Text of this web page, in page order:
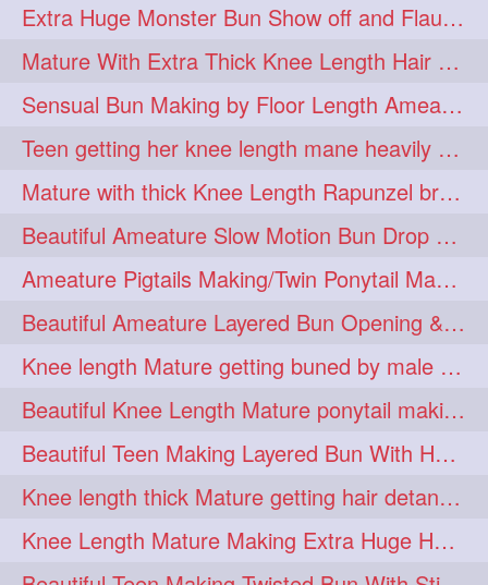
dannyshairstories 1 densehair 1
drench 1 drenchedoiling 1
eroticstory 1 extrahugebun 1
extralength 1 extrasilk 1
extrasiulky 1 extremehairplay 1
fiddle 1 foam 1 fork 1
freepalestine 1 freethehairjob 1
friends 1 garland 1
girlhairstyle 1 glamour 1
glamourshoot 1 guitar 1
hairabstrach 1 hairbeauty 1
hairbounce 1 hairclutcher 1
hairconcept 1 haircourage 1
Extra Huge Monster Bun Show off and Flaunting by knee length extra thick Mature
Mature With Extra Thick Knee Length Hair Getting Burned by Male Hair Dresser
Sensual Bun Making by Floor Length Ameature and Bun Drop and Flaunting
Teen getting her knee length mane heavily oiled by her mom
Mature with thick Knee Length Rapunzel braiding by male hairdresser
Beautiful Ameature Slow Motion Bun Drop with Medium Length Healthy Hair
Ameature Pigtails Making/Twin Ponytail Making with Medium Length Hair
Beautiful Ameature Layered Bun Opening & Hair Flaunting
Knee length Mature getting buned by male ( huge knot monster traditional bun)
Beautiful Knee Length Mature ponytail making &pony pony flaunting
Beautiful Teen Making Layered Bun With Her Healthy medium Length Silky Hair
Knee length thick Mature getting hair detangle by her hubby and braiding her hai
Knee Length Mature Making Extra Huge Hair Bun with Thick Knee Length Mane